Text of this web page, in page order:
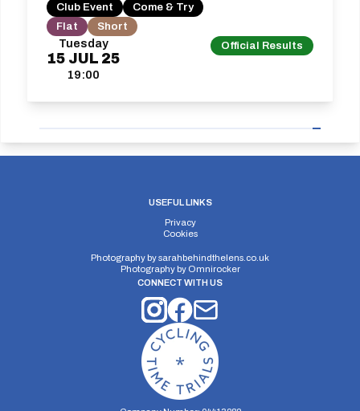
Tuesday
15 JUL 25
19:00
Official Results
Club Event
Come & Try
Flat
Short
USEFUL LINKS
Privacy
Cookies
Photography bysarahbehindthelens.co.uk
Photography by Omnirocker
CONNECT WITH US